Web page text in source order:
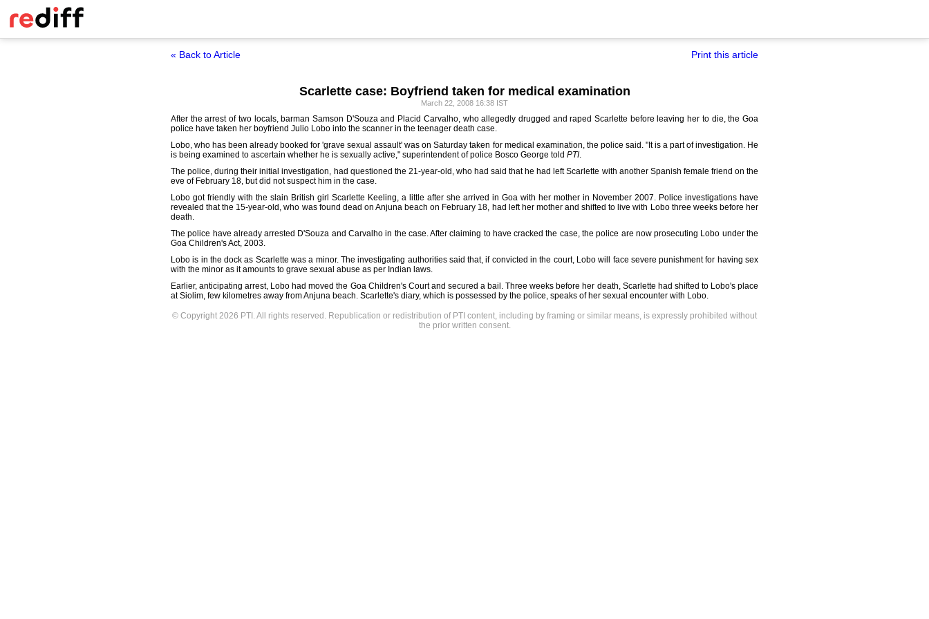
« Back to Article Print this article
Scarlette case: Boyfriend taken for medical examination
March 22, 2008 16:38 IST
After the arrest of two locals, barman Samson D'Souza and Placid Carvalho, who allegedly drugged and raped Scarlette before leaving her to die, the Goa
police have taken her boyfriend Julio Lobo into the scanner in the teenager death case.
Lobo, who has been already booked for 'grave sexual assault' was on Saturday taken for medical examination, the police said. "It is a part of investigation. He
is being examined to ascertain whether he is sexually active," superintendent of police Bosco George told PTI.
The police, during their initial investigation, had questioned the 21-year-old, who had said that he had left Scarlette with another Spanish female friend on the
eve of February 18, but did not suspect him in the case.
Lobo got friendly with the slain British girl Scarlette Keeling, a little after she arrived in Goa with her mother in November 2007. Police investigations have
revealed that the 15-year-old, who was found dead on Anjuna beach on February 18, had left her mother and shifted to live with Lobo three weeks before her
death.
The police have already arrested D'Souza and Carvalho in the case. After claiming to have cracked the case, the police are now prosecuting Lobo under the
Goa Children's Act, 2003.
Lobo is in the dock as Scarlette was a minor. The investigating authorities said that, if convicted in the court, Lobo will face severe punishment for having sex
with the minor as it amounts to grave sexual abuse as per Indian laws.
Earlier, anticipating arrest, Lobo had moved the Goa Children's Court and secured a bail. Three weeks before her death, Scarlette had shifted to Lobo's place
at Siolim, few kilometres away from Anjuna beach. Scarlette's diary, which is possessed by the police, speaks of her sexual encounter with Lobo.
© Copyright 2026 PTI. All rights reserved. Republication or redistribution of PTI content, including by framing or similar means, is expressly prohibited without
the prior written consent.